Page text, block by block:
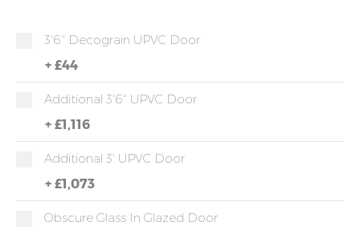
3'6" Decograin UPVC Door
+ £44
Additional 3'6" UPVC Door
+ £1,116
Additional 3' UPVC Door
+ £1,073
Obscure Glass In Glazed Door